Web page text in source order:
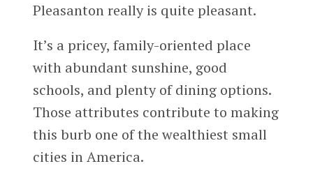
Pleasanton really is quite pleasant.
It’s a pricey, family-oriented place
with abundant sunshine, good
schools, and plenty of dining options.
Those attributes contribute to making
this burb one of the wealthiest small
cities in America.